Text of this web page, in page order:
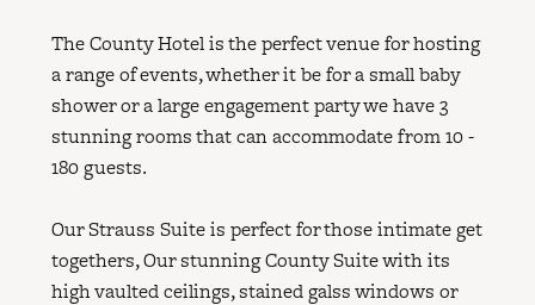
The County Hotel is the perfect venue for hosting
a range of events, whether it be for a small baby
shower or a large engagement party we have 3
stunning rooms that can accommodate from 10 -
180 guests.
Our Strauss Suite is perfect for those intimate get
togethers, Our stunning County Suite with its
high vaulted ceilings, stained galss windows or